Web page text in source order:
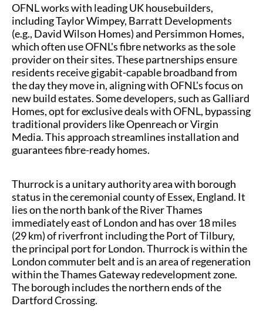
OFNL works with leading UK housebuilders,
including Taylor Wimpey, Barratt Developments
(e.g., David Wilson Homes) and Persimmon Homes,
which often use OFNL's fibre networks as the sole
provider on their sites. These partnerships ensure
residents receive gigabit-capable broadband from
the day they move in, aligning with OFNL's focus on
new build estates. Some developers, such as Galliard
Homes, opt for exclusive deals with OFNL, bypassing
traditional providers like Openreach or Virgin
Media. This approach streamlines installation and
guarantees fibre-ready homes.
Thurrock is a unitary authority area with borough
status in the ceremonial county of Essex, England. It
lies on the north bank of the River Thames
immediately east of London and has over 18 miles
(29 km) of riverfront including the Port of Tilbury,
the principal port for London. Thurrock is within the
London commuter belt and is an area of regeneration
within the Thames Gateway redevelopment zone.
The borough includes the northern ends of the
Dartford Crossing.